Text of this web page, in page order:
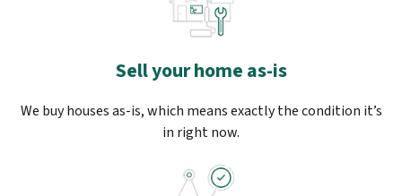
Sell your home as-is
We buy houses as-is, which means exactly the condition it’s
in right now.